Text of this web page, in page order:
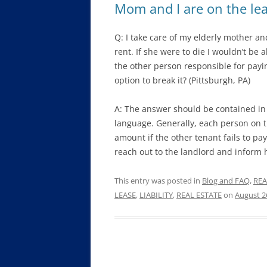
Mom and I are on the
Q: I take care of my elderly mother
rent. If she were to die I wouldn’t be
the other person responsible for
option to break it? (Pittsburgh, PA)
A: The answer should be contained
language. Generally, each person
amount if the other tenant fails to
reach out to the landlord and inform
This entry was posted in Blog and FAQ,
LEASE, LIABILITY, REAL ESTATEon August